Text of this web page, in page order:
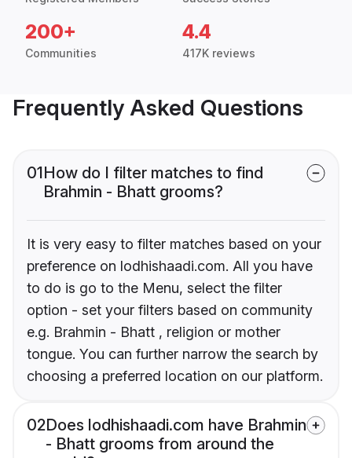
200+
Communities
4.4
417K reviews
Frequently Asked Questions
01How do I filter matches to find
Brahmin - Bhatt grooms?
It is very easy to filter matches based on your
preference on lodhishaadi.com. All you have
to do is go to the Menu, select the filter
option - set your filters based on community
e.g. Brahmin - Bhatt , religion or mother
tongue. You can further narrow the search by
choosing a preferred location on our platform.
02Does lodhishaadi.com have Brahmin
- Bhatt grooms from around the